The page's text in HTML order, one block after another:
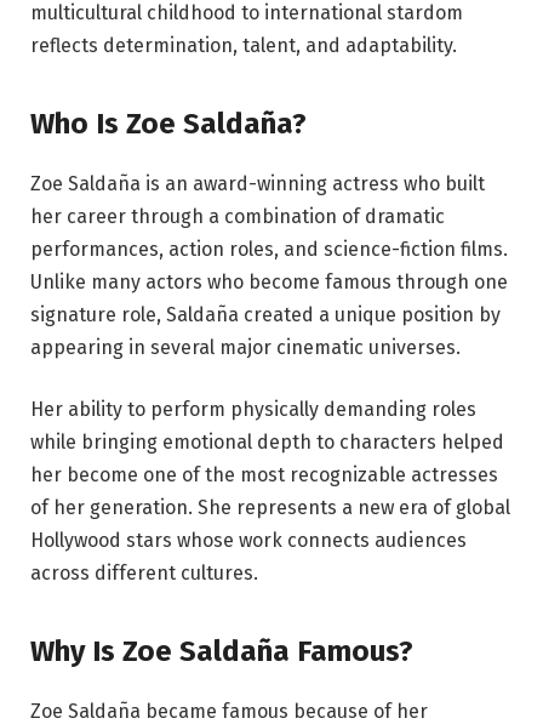
multicultural childhood to international stardom
reflects determination, talent, and adaptability.
Who Is Zoe Saldaña?
Zoe Saldaña is an award-winning actress who built
her career through a combination of dramatic
performances, action roles, and science-fiction films.
Unlike many actors who become famous through one
signature role, Saldaña created a unique position by
appearing in several major cinematic universes.
Her ability to perform physically demanding roles
while bringing emotional depth to characters helped
her become one of the most recognizable actresses
of her generation. She represents a new era of global
Hollywood stars whose work connects audiences
across different cultures.
Why Is Zoe Saldaña Famous?
Zoe Saldaña became famous because of her